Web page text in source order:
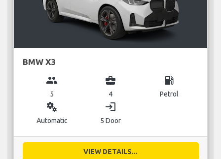
BMW X3
group
5
business_center
4
local_gas_station
Petrol
miscellaneous_services
Automatic
login
5 Door
VIEW DETAILS...